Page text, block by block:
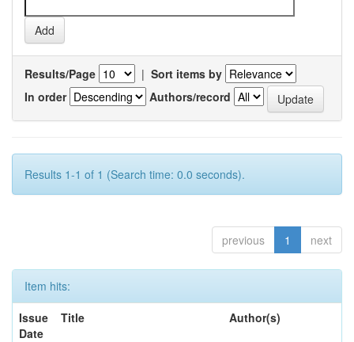
Results/Page | Sort items by
In order
Authors/record
Results 1-1 of 1 (Search time: 0.0 seconds).
previous 1 next
Item hits:
Issue
Date
Title Author(s)